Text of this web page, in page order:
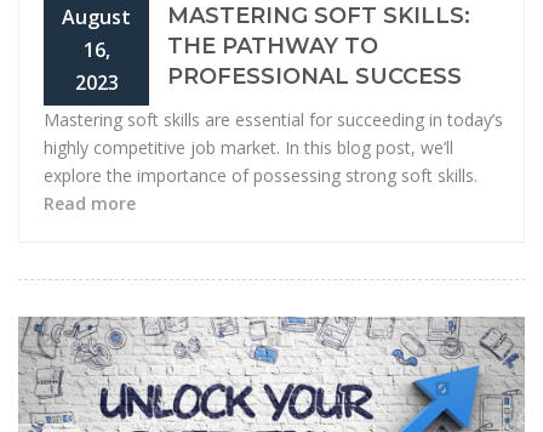
August
16,
2023
MASTERING SOFT SKILLS:
THE PATHWAY TO
PROFESSIONAL SUCCESS
Mastering soft skills are essential for succeeding in today’s
highly competitive job market. In this blog post, we’ll
explore the importance of possessing strong soft skills.
Read more